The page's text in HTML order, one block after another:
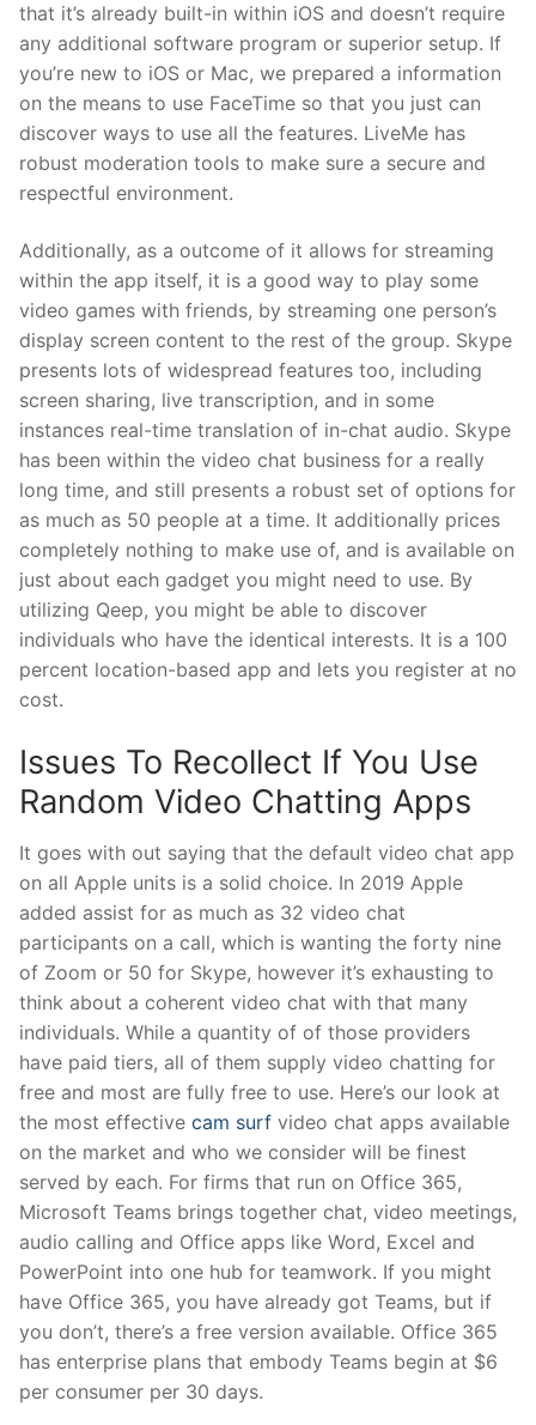
that it’s already built-in within iOS and doesn’t require
any additional software program or superior setup. If
you’re new to iOS or Mac, we prepared a information
on the means to use FaceTime so that you just can
discover ways to use all the features. LiveMe has
robust moderation tools to make sure a secure and
respectful environment.
Additionally, as a outcome of it allows for streaming
within the app itself, it is a good way to play some
video games with friends, by streaming one person’s
display screen content to the rest of the group. Skype
presents lots of widespread features too, including
screen sharing, live transcription, and in some
instances real-time translation of in-chat audio. Skype
has been within the video chat business for a really
long time, and still presents a robust set of options for
as much as 50 people at a time. It additionally prices
completely nothing to make use of, and is available on
just about each gadget you might need to use. By
utilizing Qeep, you might be able to discover
individuals who have the identical interests. It is a 100
percent location-based app and lets you register at no
cost.
Issues To Recollect If You Use
Random Video Chatting Apps
It goes with out saying that the default video chat app
on all Apple units is a solid choice. In 2019 Apple
added assist for as much as 32 video chat
participants on a call, which is wanting the forty nine
of Zoom or 50 for Skype, however it’s exhausting to
think about a coherent video chat with that many
individuals. While a quantity of of those providers
have paid tiers, all of them supply video chatting for
free and most are fully free to use. Here’s our look at
the most effective cam surf video chat apps available
on the market and who we consider will be finest
served by each. For firms that run on Office 365,
Microsoft Teams brings together chat, video meetings,
audio calling and Office apps like Word, Excel and
PowerPoint into one hub for teamwork. If you might
have Office 365, you have already got Teams, but if
you don’t, there’s a free version available. Office 365
has enterprise plans that embody Teams begin at $6
per consumer per 30 days.